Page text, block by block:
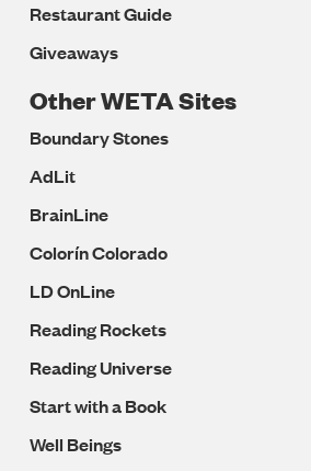
Restaurant Guide
Giveaways
Other WETA Sites
Boundary Stones
AdLit
BrainLine
Colorín Colorado
LD OnLine
Reading Rockets
Reading Universe
Start with a Book
Well Beings